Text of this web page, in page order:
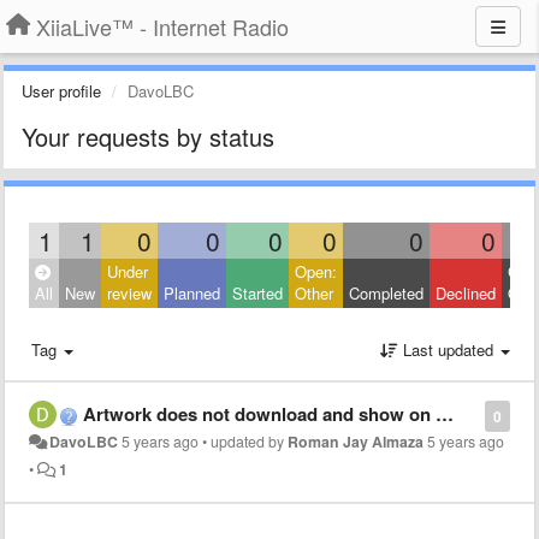
XiiaLive™ - Internet Radio
User profile DavoLBC
Your requests by status
1 1 0 0 0 0 0 0
All New
Under
review Planned Started
Open:
Other
Completed Declined
Tag Last updated
0
Artwork does not download and show on player
DavoLBC5 years ago•updated by Roman Jay Almaza5 years ago
•
1